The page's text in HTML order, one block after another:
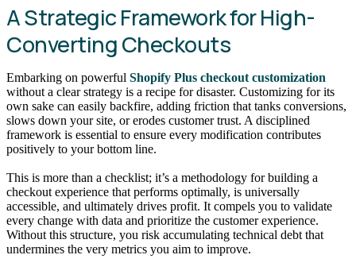
A Strategic Framework for High-
Converting Checkouts
Embarking on powerful Shopify Plus checkout customization
without a clear strategy is a recipe for disaster. Customizing for its
own sake can easily backfire, adding friction that tanks conversions,
slows down your site, or erodes customer trust. A disciplined
framework is essential to ensure every modification contributes
positively to your bottom line.
This is more than a checklist; it’s a methodology for building a
checkout experience that performs optimally, is universally
accessible, and ultimately drives profit. It compels you to validate
every change with data and prioritize the customer experience.
Without this structure, you risk accumulating technical debt that
undermines the very metrics you aim to improve.